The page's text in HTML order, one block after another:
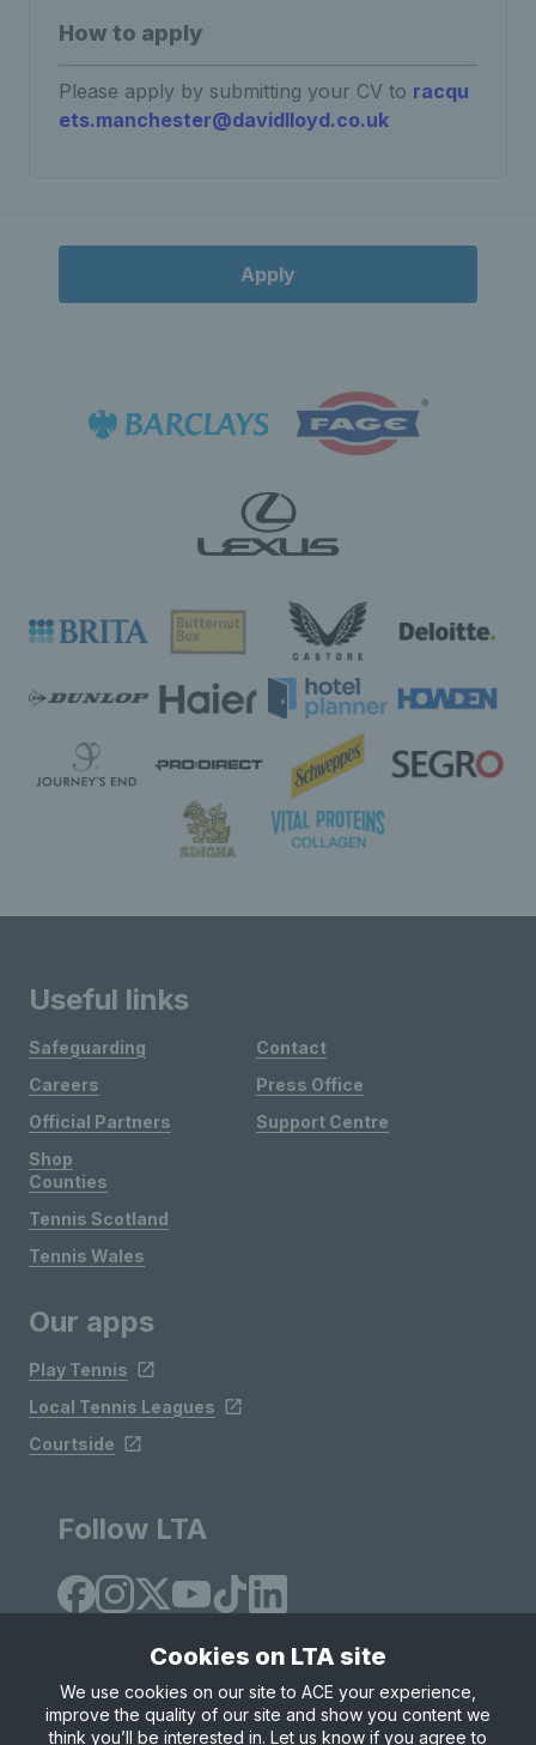
How to apply
Please apply by submitting your CV to racqu
ets.manchester@davidlloyd.co.uk
Apply
Useful links
Safeguarding
Careers
Official Partners
Shop
Contact
Press Office
Support Centre
Counties
Tennis Scotland
Tennis Wales
Our apps
Play Tennis
Local Tennis Leagues
Courtside
Follow LTA
Site Map Privacy & Cookies
Terms & Conditions
Cookies on LTA site
We use cookies on our site to ACE your experience,
improve the quality of our site and show you content we
think you’ll be interested in. Let us know if you agree to